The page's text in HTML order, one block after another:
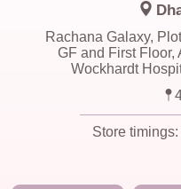
Rachana Galaxy,
GF and First Floor,
Wockhardt
Store timings: